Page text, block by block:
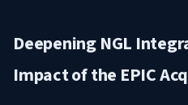
Deepening NGL
Impact of the EPIC